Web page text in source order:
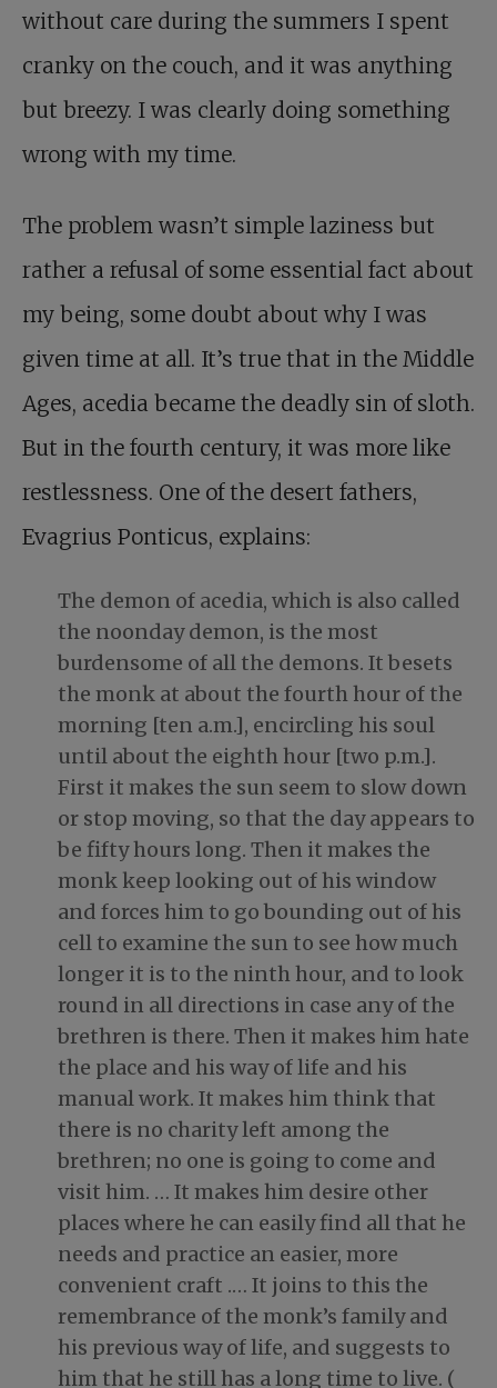
without care during the summers I spent
cranky on the couch, and it was anything
but breezy. I was clearly doing something
wrong with my time.
The problem wasn’t simple laziness but
rather a refusal of some essential fact about
my being, some doubt about why I was
given time at all. It’s true that in the Middle
Ages, acedia became the deadly sin of sloth.
But in the fourth century, it was more like
restlessness. One of the desert fathers,
Evagrius Ponticus, explains:
The demon of acedia, which is also called
the noonday demon, is the most
burdensome of all the demons. It besets
the monk at about the fourth hour of the
morning [ten a.m.], encircling his soul
until about the eighth hour [two p.m.].
First it makes the sun seem to slow down
or stop moving, so that the day appears to
be fifty hours long. Then it makes the
monk keep looking out of his window
and forces him to go bounding out of his
cell to examine the sun to see how much
longer it is to the ninth hour, and to look
round in all directions in case any of the
brethren is there. Then it makes him hate
the place and his way of life and his
manual work. It makes him think that
there is no charity left among the
brethren; no one is going to come and
visit him. … It makes him desire other
places where he can easily find all that he
needs and practice an easier, more
convenient craft .… It joins to this the
remembrance of the monk’s family and
his previous way of life, and suggests to
him that he still has a long time to live. (